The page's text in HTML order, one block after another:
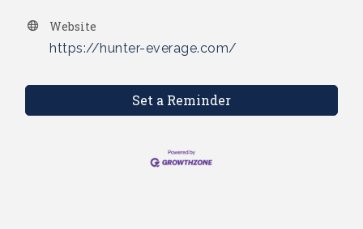
Website
https://hunter-everage.com/
Set a Reminder